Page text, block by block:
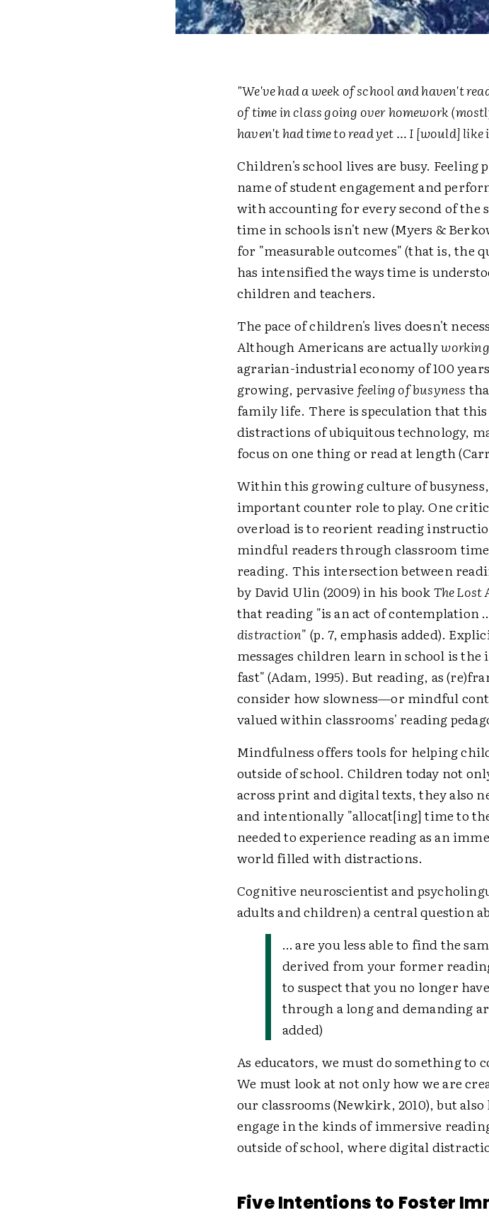
"We've had a week of school and haven't
of time in class going over homework
haven't had time to read yet … I [would] like
Children's school lives are busy.
name of student engagement and
with accounting for every second of the
time in schools isn't new (Myers &
for "measurable outcomes" (that is, the
has intensified the ways time is
children and teachers.
The pace of children's lives doesn't
Although Americans are actually
agrarian-industrial economy of 100
growing, pervasive feeling of busyness
family life. There is speculation that
distractions of ubiquitous technology,
focus on one thing or read at length
Within this growing culture of busyness,
important counter role to play. One
overload is to reorient reading
mindful readers through classroom
reading. This intersection between
by David Ulin (2009) in his bookThe Lost
that reading "is an act of contemplation
distraction" (p. 7, emphasis added).
messages children learn in school is
fast" (Adam, 1995). But reading, as
consider how slowness—or mindful
valued within classrooms' reading
Mindfulness offers tools for helping
outside of school. Children today not
across print and digital texts, they also
and intentionally "allocat[ing] time to the
needed to experience reading as an
world filled with distractions.
Cognitive neuroscientist and
adults and children) a central question
… are you less able to find the
derived from your former
to suspect that you no longer
through a long and demanding
added)
As educators, we must do something to
We must look at not only how we are
our classrooms (Newkirk, 2010), but
engage in the kinds of immersive
outside of school, where digital
Five Intentions to Foster